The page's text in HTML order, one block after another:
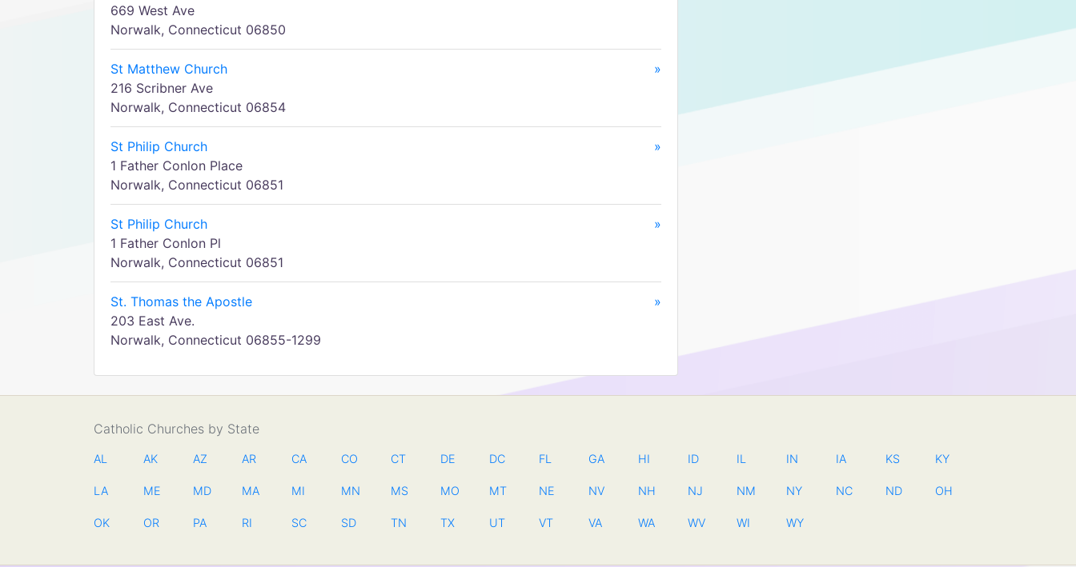
669 West Ave
Norwalk, Connecticut 06850
St Matthew Church
»
216 Scribner Ave
Norwalk, Connecticut 06854
St Philip Church
»
1 Father Conlon Place
Norwalk, Connecticut 06851
St Philip Church
»
1 Father Conlon Pl
Norwalk, Connecticut 06851
St. Thomas the Apostle
»
203 East Ave.
Norwalk, Connecticut 06855-1299
Catholic Churches by State
AL AK AZ AR CA CO CT DE DC FL GA HI ID IL IN IA KS KY
LA ME MD MA MI MN MS MO MT NE NV NH NJ NM NY NC ND OH
OK OR PA RI SC SD TN TX UT VT VA WA WV WI WY